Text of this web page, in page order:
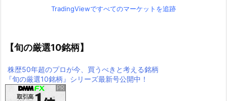
TradingViewですべてのマーケットを追跡
【旬の厳選10銘柄】
株歴50年超のプロが今、買うべきと考える銘柄
『旬の厳選10銘柄』シリーズ最新号公開中！